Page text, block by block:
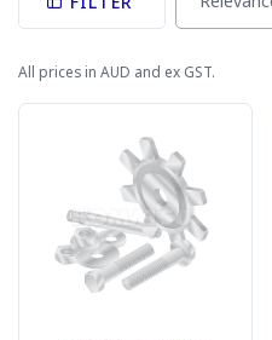
All prices in AUD and ex GST.